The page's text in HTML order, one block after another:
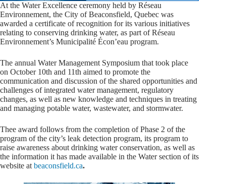
At the Water Excellence ceremony held by Réseau
Environnement, the City of Beaconsfield, Quebec was
awarded a certificate of recognition for its various initiatives
relating to conserving drinking water, as part of Réseau
Environnement’s Municipalité Écon’eau program.
The annual Water Management Symposium that took place
on October 10th and 11th aimed to promote the
communication and discussion of the shared opportunities and
challenges of integrated water management, regulatory
changes, as well as new knowledge and techniques in treating
and managing potable water, wastewater, and stormwater.
Thee award follows from the completion of Phase 2 of the
program of the city’s leak detection program, its program to
raise awareness about drinking water conservation, as well as
the information it has made available in the Water section of its
website at beaconsfield.ca.